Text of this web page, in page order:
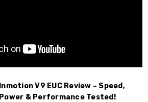
Inmotion V9 EUC Review – Speed,
Power & Performance Tested!